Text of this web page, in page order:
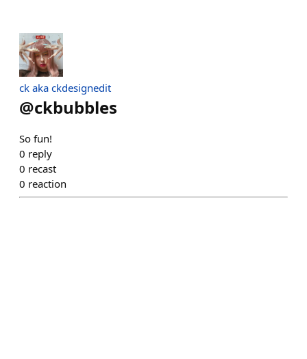
ck aka ckdesignedit
@ckbubbles
So fun!
0 reply
0 recast
0 reaction